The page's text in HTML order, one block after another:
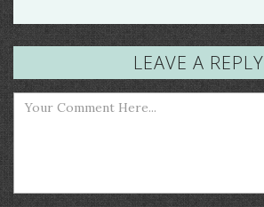
LEAVE A REPLY